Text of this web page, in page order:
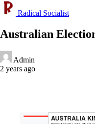
Radical Socialist
Australian
Admin
2 years ago